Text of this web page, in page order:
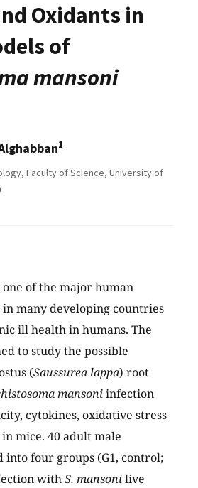
Oxidants in
of
mansoni
1
Faculty of Science, University of
one of the major human
in many developing countries
ill health in humans. The
to study the possible
(Saussurea lappa) root
mansoniinfection
cytokines, oxidative stress
mice. 40 adult male
four groups (G1, control;
withS. mansonilive